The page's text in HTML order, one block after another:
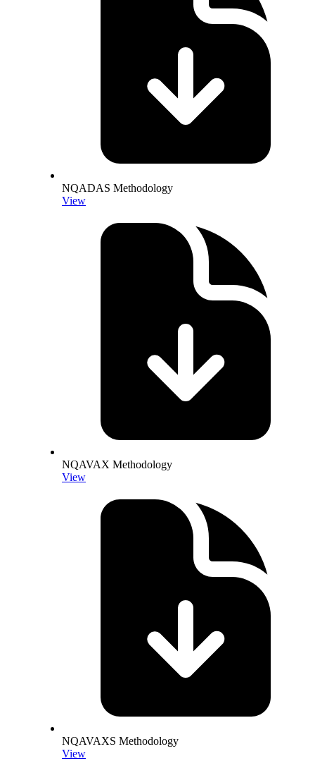
NQADAS Methodology
View
NQAVAX Methodology
View
NQAVAXS Methodology
View